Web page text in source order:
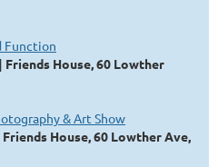
Function
Friends House, 60 Lowther
& Art Show
Friends House, 60 Lowther Ave,